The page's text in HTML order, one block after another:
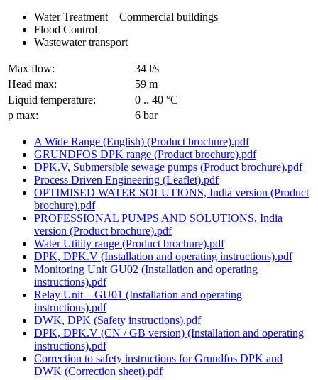
Water Treatment – Commercial buildings
Flood Control
Wastewater transport
Max flow:
34 l/s
Head max:
59 m
Liquid temperature:
0 .. 40 °C
p max:
6 bar
A Wide Range (English) (Product brochure).pdf
GRUNDFOS DPK range (Product brochure).pdf
DPK.V, Submersible sewage pumps (Product brochure).pdf
Process Driven Engineering (Leaflet).pdf
OPTIMISED WATER SOLUTIONS, India version (Product
brochure).pdf
PROFESSIONAL PUMPS AND SOLUTIONS, India
version (Product brochure).pdf
Water Utility range (Product brochure).pdf
DPK, DPK.V (Installation and operating instructions).pdf
Monitoring Unit GU02 (Installation and operating
instructions).pdf
Relay Unit – GU01 (Installation and operating
instructions).pdf
DWK, DPK (Safety instructions).pdf
DPK, DPK.V (CN / GB version) (Installation and operating
instructions).pdf
Correction to safety instructions for Grundfos DPK and
DWK (Correction sheet).pdf